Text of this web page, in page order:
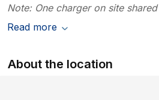
Note: One charger on site shared
Read more
About the location